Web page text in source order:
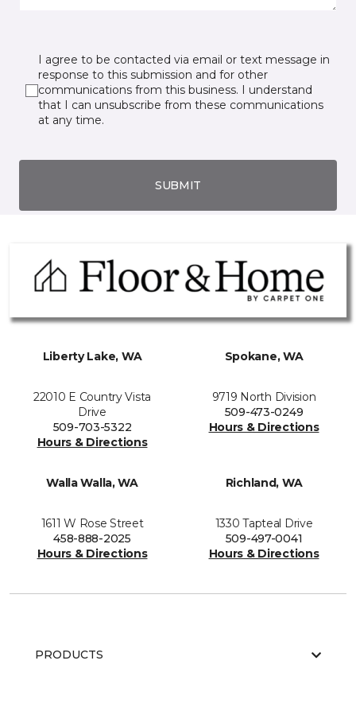
I agree to be contacted via email or text message in
response to this submission and for other
communications from this business. I understand
that I can unsubscribe from these communications
at any time.
SUBMIT
Liberty Lake, WA
22010 E Country Vista
Drive
509-703-5322
Hours & Directions
Spokane, WA
9719 North Division
509-473-0249
Hours & Directions
Walla Walla, WA
1611 W Rose Street
458-888-2025
Hours & Directions
Richland, WA
1330 Tapteal Drive
509-497-0041
Hours & Directions
PRODUCTS